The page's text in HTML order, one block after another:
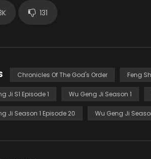
131
Chronicles Of The God's Order Feng
Ji S1 Episode 1 Wu Geng Ji Season 1
Ji Season 1 Episode 20 Wu Geng Ji